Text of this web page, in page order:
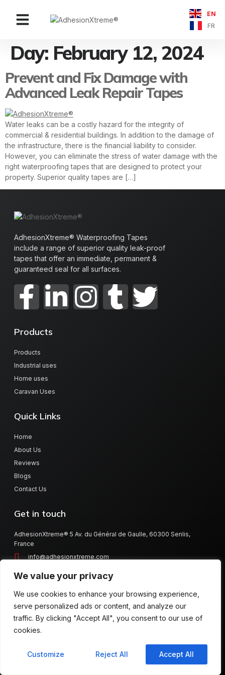
We value your privacy
We use cookies to enhance your browsing experience,
serve personalized ads or content, and analyze our
traffic. By clicking "Accept All", you consent to our use of
cookies.
Customize Reject All Accept All
EN
FR
Day: February 12, 2024
Prevent and Fix Damage with
Advanced Leak Repair Tapes
Water leaks can be a costly hazard for the integrity of
commercial & residential buildings. In addition to the damage of
the infrastructure, there is the financial liability to consider.
However, you can eliminate the stress of water damage with the
right waterproofing tapes that are designed to protect your
property. Superior quality tapes are […]
AdhesionXtreme® Waterproofing Tapes
include a range of superior quality leak-proof
tapes that offer an immediate, permanent &
guaranteed seal for all surfaces.
Products
Products
Industrial uses
Home uses
Caravan Uses
Quick Links
Home
About Us
Reviews
Blogs
Contact Us
Get in touch
AdhesionXtreme® 5 Av. du Général de Gaulle, 60300 Senlis,
France
info@adhesionxtreme.com
+33 344 62 17 02
Contact Us
Imprint/Terms & Conditions/Data Protection